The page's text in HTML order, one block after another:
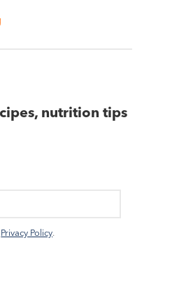
nutrition tips
Privacy Policy.